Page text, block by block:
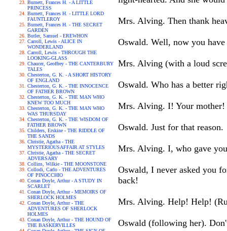
Burnett, Frances H. - A LITTLE
PRINCESS
Burnett, Frances H. - LITTLE LORD
FAUNTLEROY
Burnett, Frances H. - THE SECRET
GARDEN
Butler, Samuel - EREWHON
Carroll, Lewis - ALICE IN
WONDERLAND
Carroll, Lewis - THROUGH THE
LOOKING-GLASS
Chaucer, Geoffrey - THE CANTERBURY
TALES
Chesterton, G. K. - A SHORT HISTORY
OF ENGLAND
Chesterton, G. K. - THE INNOCENCE
OF FATHER BROWN
Chesterton, G. K. - THE MAN WHO
KNEW TOO MUCH
Chesterton, G. K. - THE MAN WHO
WAS THURSDAY
Chesterton, G. K. - THE WISDOM OF
FATHER BROWN
Childers, Erskine - THE RIDDLE OF
THE SANDS
Christie, Agatha - THE
MYSTERIOUSAFFAIR AT STYLES
Christie, Agatha - THE SECRET
ADVERSARY
Collins, Wilkie - THE MOONSTONE
Collodi, Carlo - THE ADVENTURES
OF PINOCCHIO
Conan Doyle, Arthur - A STUDY IN
SCARLET
Conan Doyle, Arthur - MEMOIRS OF
SHERLOCK HOLMES
Conan Doyle, Arthur - THE
ADVENTURES OF SHERLOCK
HOLMES
Conan Doyle, Arthur - THE HOUND OF
THE BASKERVILLES
Mrs. Alving. Then thank
Oswald. Well, now you
Mrs. Alving (with a loud
Oswald. Who has a better
Mrs. Alving. I! Your mother!
Oswald. Just for that reason.
Mrs. Alving. I, who gave
Oswald, I never asked you
back!
Mrs. Alving. Help! Help!
Oswald (following her).